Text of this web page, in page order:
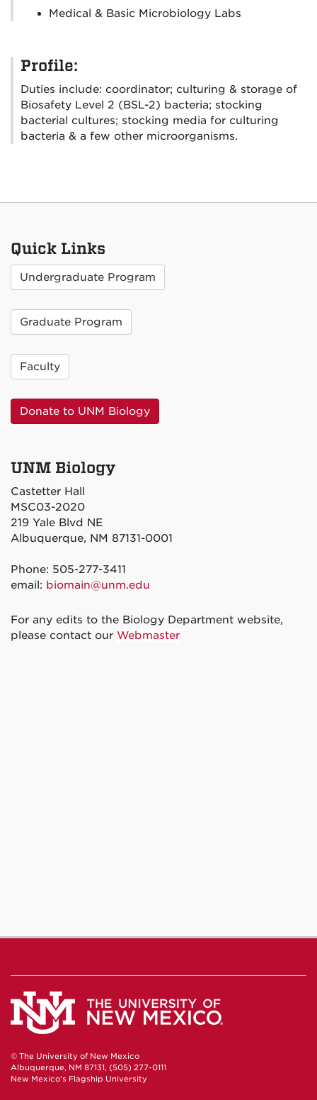
Medical & Basic Microbiology Labs
Profile:
Duties include: coordinator; culturing & storage of
Biosafety Level 2 (BSL-2) bacteria; stocking
bacterial cultures; stocking media for culturing
bacteria & a few other microorganisms.
Quick Links
Undergraduate Program
Graduate Program
Faculty
Donate to UNM Biology
UNM Biology
Castetter Hall
MSC03-2020
219 Yale Blvd NE
Albuquerque, NM 87131-0001
Phone: 505-277-3411
email: biomain@unm.edu
For any edits to the Biology Department website,
please contact our Webmaster
© The University of New Mexico
Albuquerque, NM 87131, (505) 277-0111
New Mexico's Flagship University